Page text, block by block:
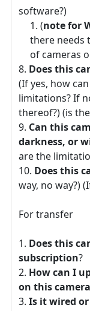
software?)
(note for
there needs
of cameras
Does this
(If yes, how
limitations? If
thereof?) (is
Can this
darkness, or
are the
Does this
way, no way?)
For transfer
Does this
subscription?
How can I
on this camera
Is it wired